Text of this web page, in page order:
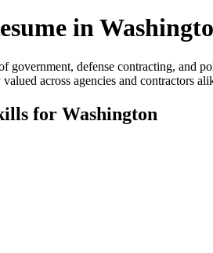
in
government, defense contracting, and
across agencies and contractors
for Washington